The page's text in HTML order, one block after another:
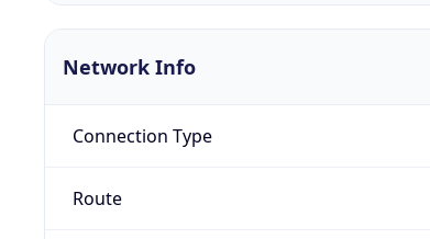
Network Info
Connection Type
Route